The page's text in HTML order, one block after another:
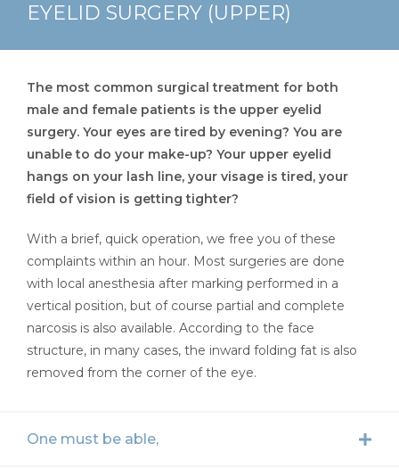
EYELID SURGERY (UPPER)
The most common surgical treatment for both
male and female patients is the upper eyelid
surgery. Your eyes are tired by evening? You are
unable to do your make-up? Your upper eyelid
hangs on your lash line, your visage is tired, your
field of vision is getting tighter?
With a brief, quick operation, we free you of these
complaints within an hour. Most surgeries are done
with local anesthesia after marking performed in a
vertical position, but of course partial and complete
narcosis is also available. According to the face
structure, in many cases, the inward folding fat is also
removed from the corner of the eye.
One must be able,